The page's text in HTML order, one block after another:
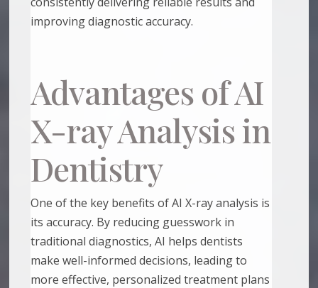
improving diagnostic accuracy.
Advantages of AI
X-ray Analysis in
Dentistry
One of the key benefits of AI X-ray analysis is
its accuracy. By reducing guesswork in
traditional diagnostics, AI helps dentists
make well-informed decisions, leading to
more effective, personalized treatment plans